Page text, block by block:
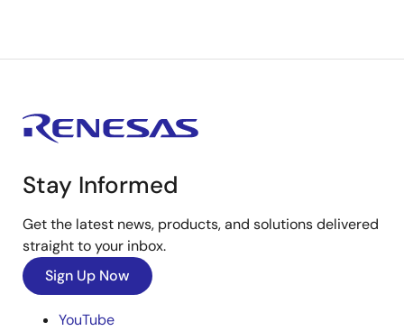
Stay Informed
Get the latest news, products, and solutions delivered
straight to your inbox.
Sign Up Now
YouTube